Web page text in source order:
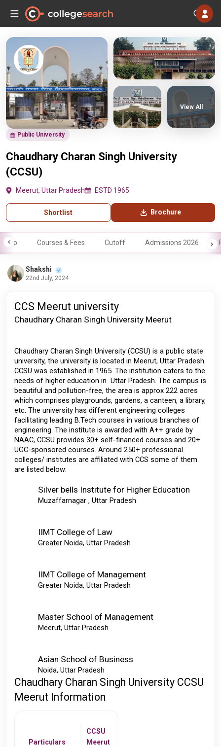
Public University
Chaudhary Charan Singh University
(CCSU)
Meerut, Uttar Pradesh ESTD 1965
Shortlist Brochure
View All
Info Courses & Fees Cutoff Admissions 2026
Shakshi
22nd July, 2024
CCS Meerut university
Chaudhary Charan Singh University Meerut
Chaudhary Charan Singh University (CCSU) is a public state
university, the university is located in Meerut, Uttar Pradesh.
CCSU was established in 1965. The institution caters to the
needs of higher education in  Uttar Pradesh. The campus is
beautiful and pollution-free, the area is approx 222 acres
which comprises playgrounds, gardens, a canteen, a library,
etc. The university has different engineering colleges
facilitating leading B.Tech courses in various branches of
engineering. The institute is awarded with A++ grade by
NAAC, CCSU provides 30+ self-financed courses and 20+
UGC-sponsored courses. Around 250+ professional
colleges/ institutes are affiliated with CCS some of them
are listed below:
Silver bells Institute for Higher Education
Muzaffarnagar , Uttar Pradesh
IIMT College of Law
Greater Noida, Uttar Pradesh
IIMT College of Management
Greater Noida, Uttar Pradesh
Master School of Management
Meerut, Uttar Pradesh
Asian School of Business
Noida, Uttar Pradesh
Chaudhary Charan Singh University CCSU
Meerut Information
Particulars
CCSU
Meerut